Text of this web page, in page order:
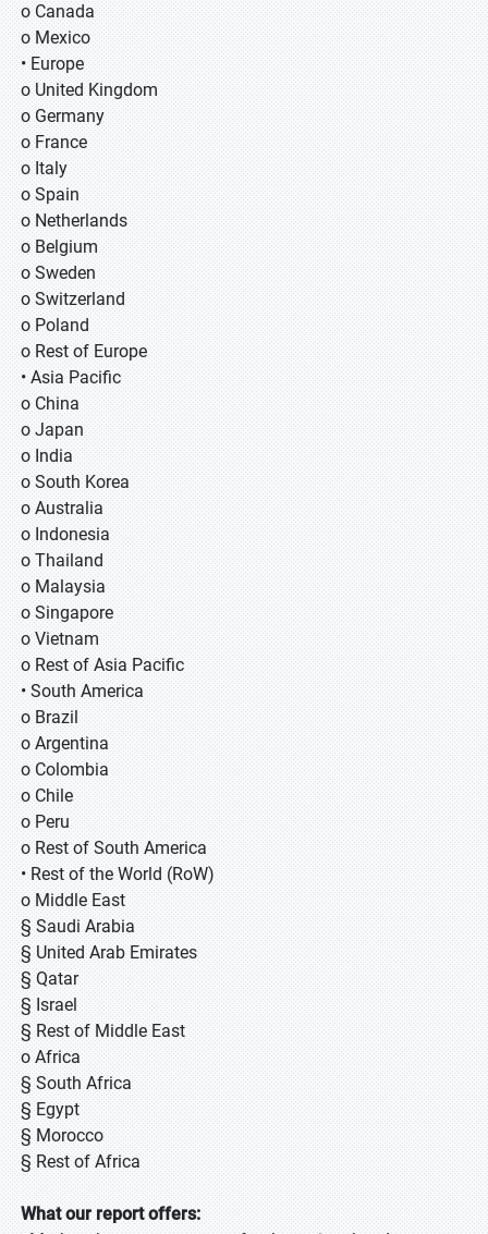
o Canada
o Mexico
• Europe
o United Kingdom
o Germany
o France
o Italy
o Spain
o Netherlands
o Belgium
o Sweden
o Switzerland
o Poland
o Rest of Europe
• Asia Pacific
o China
o Japan
o India
o South Korea
o Australia
o Indonesia
o Thailand
o Malaysia
o Singapore
o Vietnam
o Rest of Asia Pacific
• South America
o Brazil
o Argentina
o Colombia
o Chile
o Peru
o Rest of South America
• Rest of the World (RoW)
o Middle East
§ Saudi Arabia
§ United Arab Emirates
§ Qatar
§ Israel
§ Rest of Middle East
o Africa
§ South Africa
§ Egypt
§ Morocco
§ Rest of Africa
What our report offers: